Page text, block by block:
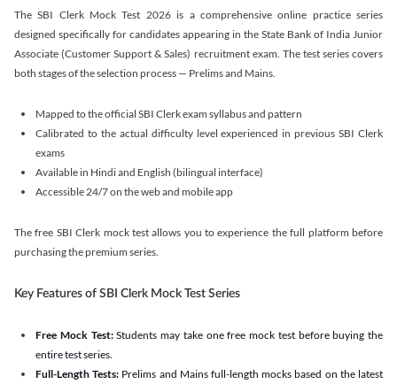
The SBI Clerk Mock Test 2026 is a comprehensive online practice series
designed specifically for candidates appearing in the State Bank of India Junior
Associate (Customer Support & Sales) recruitment exam. The test series covers
both stages of the selection process — Prelims and Mains.
Mapped to the official SBI Clerk exam syllabus and pattern
Calibrated to the actual difficulty level experienced in previous SBI Clerk
exams
Available in Hindi and English (bilingual interface)
Accessible 24/7 on the web and mobile app
The free SBI Clerk mock test allows you to experience the full platform before
purchasing the premium series.
Key Features of SBI Clerk Mock Test Series
Free Mock Test:Students may take one free mock test before buying the
entire test series.
Full-Length Tests: Prelims and Mains full-length mocks based on the latest